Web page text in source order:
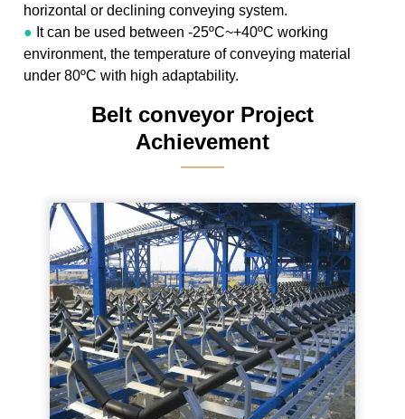
horizontal or declining conveying system.
● It can be used between -25ºC~+40ºC working
environment, the temperature of conveying material
under 80ºC with high adaptability.
Belt conveyor Project
Achievement
———